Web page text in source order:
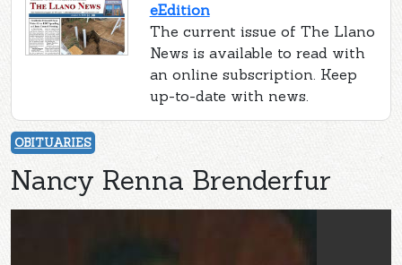
eEdition
The current issue of The Llano
News is available to read with
an online subscription. Keep
up-to-date with news.
OBITUARIES
Nancy Renna Brenderfur